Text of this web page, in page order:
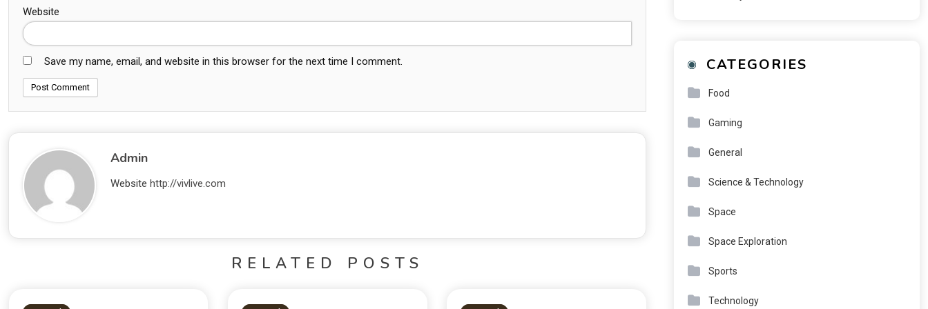
Website
Save my name, email, and website in this browser for the next time I comment.
Admin
Website http://vivlive.com
RELATED POSTS
CATEGORIES
Food
Gaming
General
Science & Technology
Space
Space Exploration
Sports
Technology